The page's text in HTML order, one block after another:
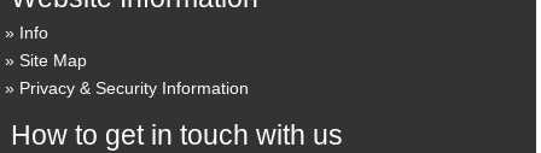
Info
Site Map
Privacy & Security Information
How to get in touch with us